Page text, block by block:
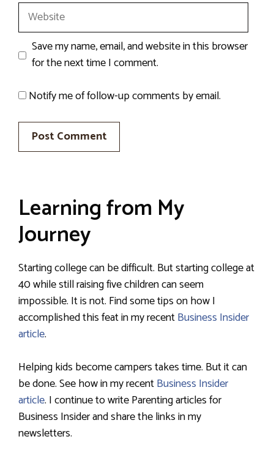
Website
Save my name, email, and website in this browser
for the next time I comment.
Notify me of follow-up comments by email.
Learning from My
Journey
Starting college can be difficult. But starting college at
40 while still raising five children can seem
impossible. It is not. Find some tips on how I
accomplished this feat in my recentBusiness Insider
article.
Helping kids become campers takes time. But it can
be done. See how in my recentBusiness Insider
article. I continue to write Parenting articles for
Business Insider and share the links in my
newsletters.